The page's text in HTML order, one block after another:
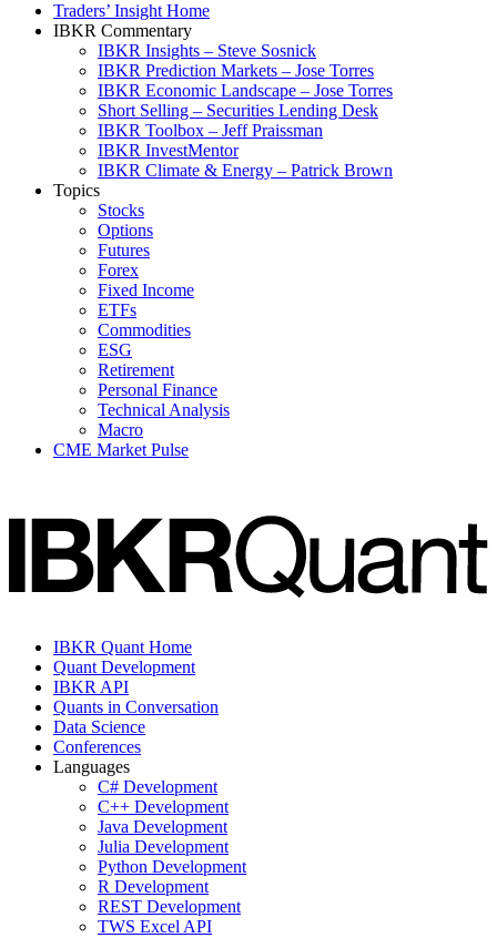
Traders’ Insight Home
IBKR Commentary
IBKR Insights – Steve Sosnick
IBKR Prediction Markets – Jose Torres
IBKR Economic Landscape – Jose Torres
Short Selling – Securities Lending Desk
IBKR Toolbox – Jeff Praissman
IBKR InvestMentor
IBKR Climate & Energy – Patrick Brown
Topics
Stocks
Options
Futures
Forex
Fixed Income
ETFs
Commodities
ESG
Retirement
Personal Finance
Technical Analysis
Macro
CME Market Pulse
IBKR Quant Home
Quant Development
IBKR API
Quants in Conversation
Data Science
Conferences
Languages
C# Development
C++ Development
Java Development
Julia Development
Python Development
R Development
REST Development
TWS Excel API